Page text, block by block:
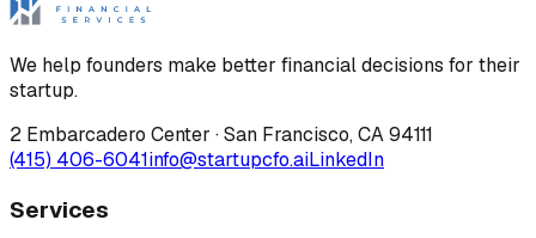
We help founders make better financial decisions for their
startup.
2 Embarcadero Center ·San Francisco,CA94111
(415) 406-6041info@startupcfo.aiLinkedIn
Services